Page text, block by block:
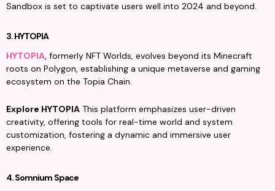
Sandbox is set to captivate users well into 2024 and beyond.
3. HYTOPIA
HYTOPIA, formerly NFT Worlds, evolves beyond its Minecraft
roots on Polygon, establishing a unique metaverse and gaming
ecosystem on the Topia Chain.
Explore HYTOPIA This platform emphasizes user-driven
creativity, offering tools for real-time world and system
customization, fostering a dynamic and immersive user
experience.
4. Somnium Space